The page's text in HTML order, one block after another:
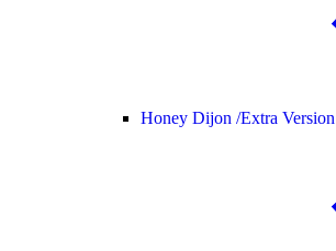
Honey Dijon /Extra Version